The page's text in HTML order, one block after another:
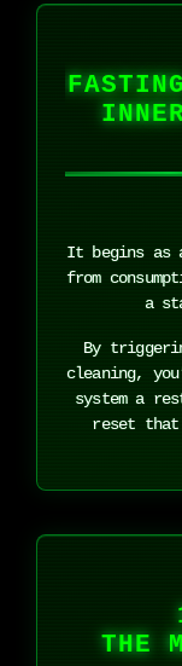
It begins as
from
a
By
cleaning,
system a
reset that
THE